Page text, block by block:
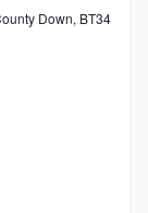
Down, BT34